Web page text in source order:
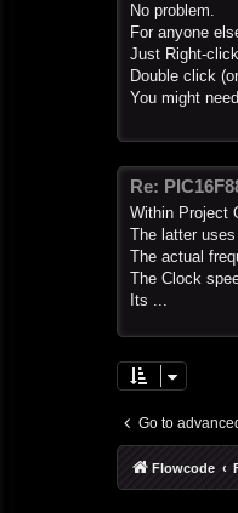
No problem.
For anyone
Just Right-
Double click
You might
Re:
Within Project
The latter
The actual
The Clock
Its ...
Go to
Flowcode